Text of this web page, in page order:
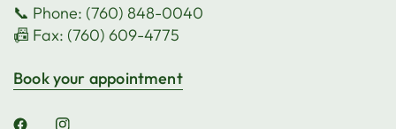
📞 Phone: (760) 848-0040
📠 Fax: (760) 609-4775
Book your appointment